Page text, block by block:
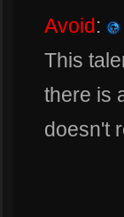
Avoid:
This
there is
doesn't